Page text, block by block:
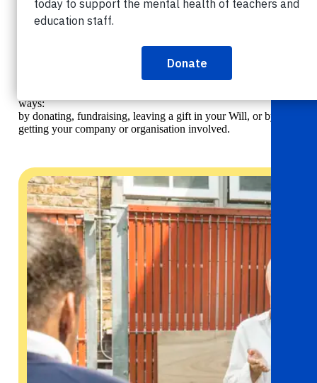
News & events
ways:
by donating, fundraising, leaving a gift in your Will, or by
getting your company or organisation involved.